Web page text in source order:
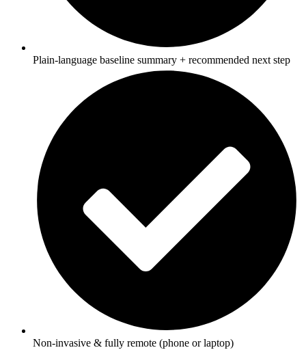
Plain‑language baseline summary + recommended next step
Non‑invasive & fully remote (phone or laptop)